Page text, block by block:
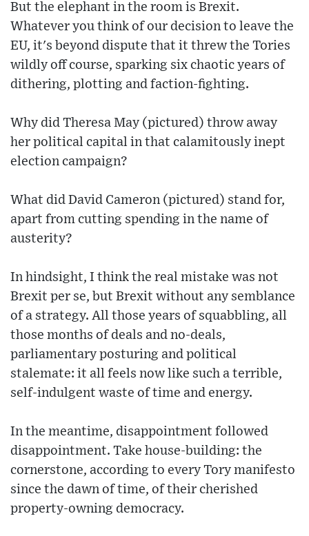
But the elephant in the room is Brexit.
Whatever you think of our decision to leave the
EU, it's beyond dispute that it threw the Tories
wildly off course, sparking six chaotic years of
dithering, plotting and faction-fighting.
Why did Theresa May (pictured) throw away
her political capital in that calamitously inept
election campaign?
What did David Cameron (pictured) stand for,
apart from cutting spending in the name of
austerity?
In hindsight, I think the real mistake was not
Brexit per se, but Brexit without any semblance
of a strategy. All those years of squabbling, all
those months of deals and no-deals,
parliamentary posturing and political
stalemate: it all feels now like such a terrible,
self-indulgent waste of time and energy.
In the meantime, disappointment followed
disappointment. Take house-building: the
cornerstone, according to every Tory manifesto
since the dawn of time, of their cherished
property-owning democracy.